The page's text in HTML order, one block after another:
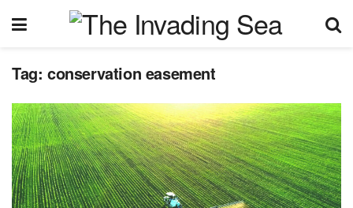
Tag: conservation easement